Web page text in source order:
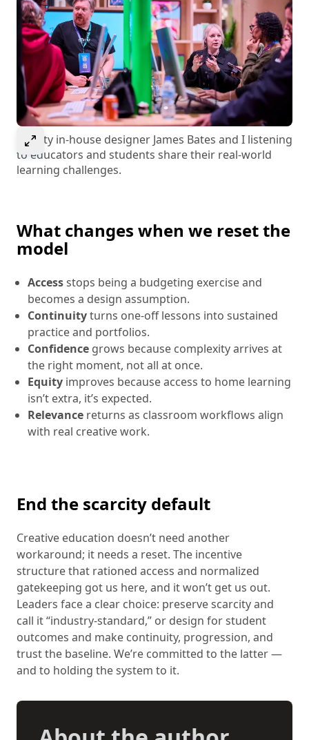
Select to expand image
Affinity in-house designer James Bates and I listening
to educators and students share their real-world
learning challenges.
What changes when we reset the
model
Accessstops being a budgeting exercise and
becomes a design assumption.
Continuityturns one-off lessons into sustained
practice and portfolios.
Confidence grows because complexity arrives at
the right moment, not all at once.
Equity improves because access to home learning
isn’t extra, it’s expected.
Relevance returns as classroom workflows align
with real creative work.
End the scarcity default
Creative education doesn’t need another
workaround; it needs a reset. The incentive
structure that rationed access and normalized
gatekeeping got us here, and it won’t get us out.
Leaders face a clear choice: preserve scarcity and
call it “industry-standard,” or design for student
outcomes and make continuity, progression, and
trust the baseline. We’re committed to the latter —
and to holding the system to it.